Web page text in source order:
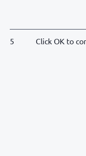
5 Click OK to